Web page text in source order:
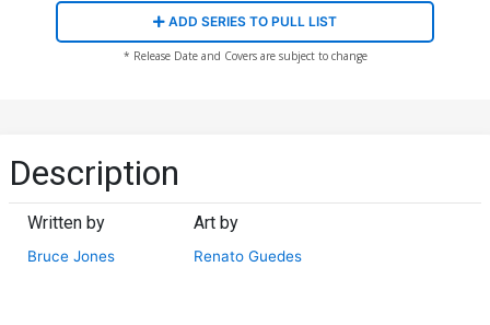
ADD SERIES TO PULL LIST
* Release Date and Covers are subject to change
Description
Written by
Bruce Jones
Art by
Renato Guedes